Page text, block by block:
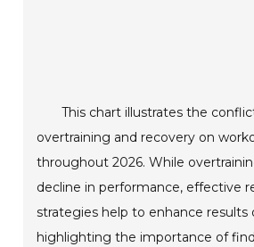
This chart illustrates the
overtraining and recovery on
throughout 2026. While
decline in performance, effective
strategies help to enhance results
highlighting the importance of